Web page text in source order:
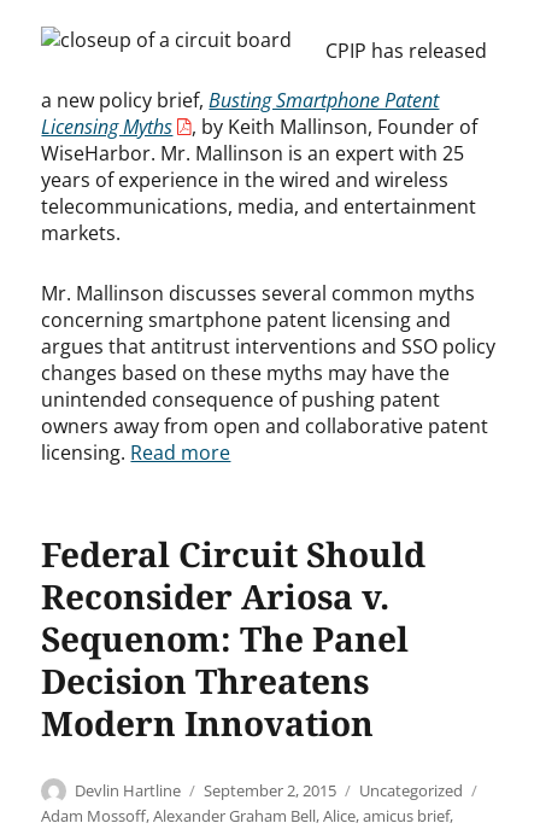
CPIP has released
a new policy brief,Busting Smartphone Patent
Licensing Myths
, by Keith Mallinson, Founder of
WiseHarbor. Mr. Mallinson is an expert with 25
years of experience in the wired and wireless
telecommunications, media, and entertainment
markets.
Mr. Mallinson discusses several common myths
concerning smartphone patent licensing and
argues that antitrust interventions and SSO policy
changes based on these myths may have the
unintended consequence of pushing patent
owners away from open and collaborative patent
licensing. Read more
Federal Circuit Should
Reconsider Ariosa v.
Sequenom: The Panel
Decision Threatens
Modern Innovation
Author
Devlin Hartline
Posted
on
September 2, 2015 Categories
Uncategorized
Adam Mossoff,Alexander Graham Bell,Alice,amicus brief,